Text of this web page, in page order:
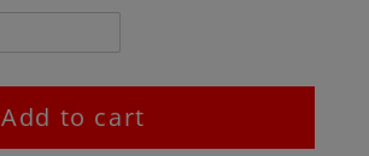
Add to cart